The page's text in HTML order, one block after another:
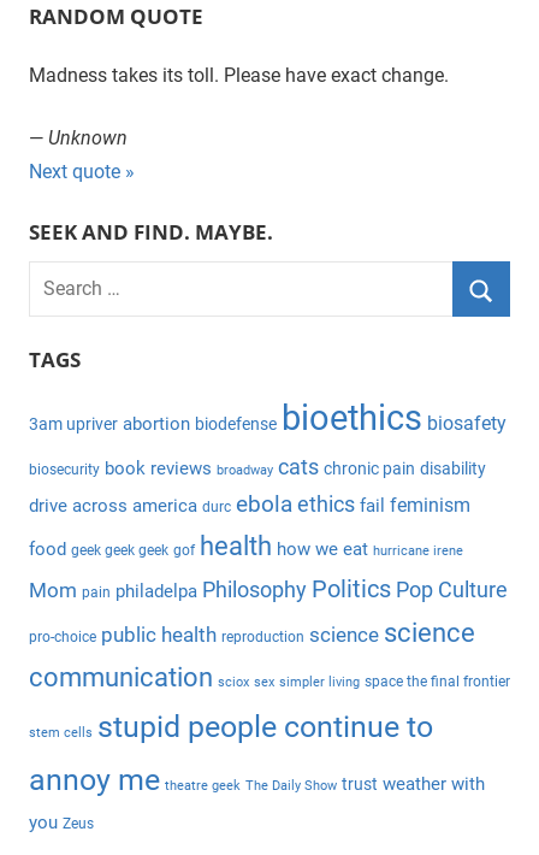
RANDOM QUOTE
Madness takes its toll. Please have exact change.
— Unknown
Next quote »
SEEK AND FIND. MAYBE.
e
f
o
r
:
r
c
TAGS
3am upriver abortion biodefense bioethics biosafety
biosecurity book reviews broadway cats chronic pain disability
drive across america durc ebola ethics fail feminism
food geek geek geek gof health how we eat hurricane irene
Mom pain philadelpa Philosophy Politics Pop Culture
pro-choice public health reproduction science science
communication sciox sex simpler living space the final frontier
stem cells stupid people continue to
annoy me theatre geek The Daily Show trust weather with
you Zeus